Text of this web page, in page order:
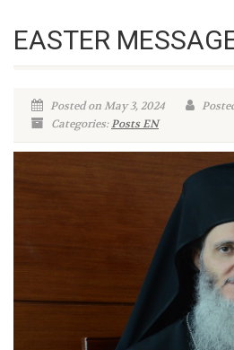
EASTER
Posted on May 3, 2024
Categories:Posts EN